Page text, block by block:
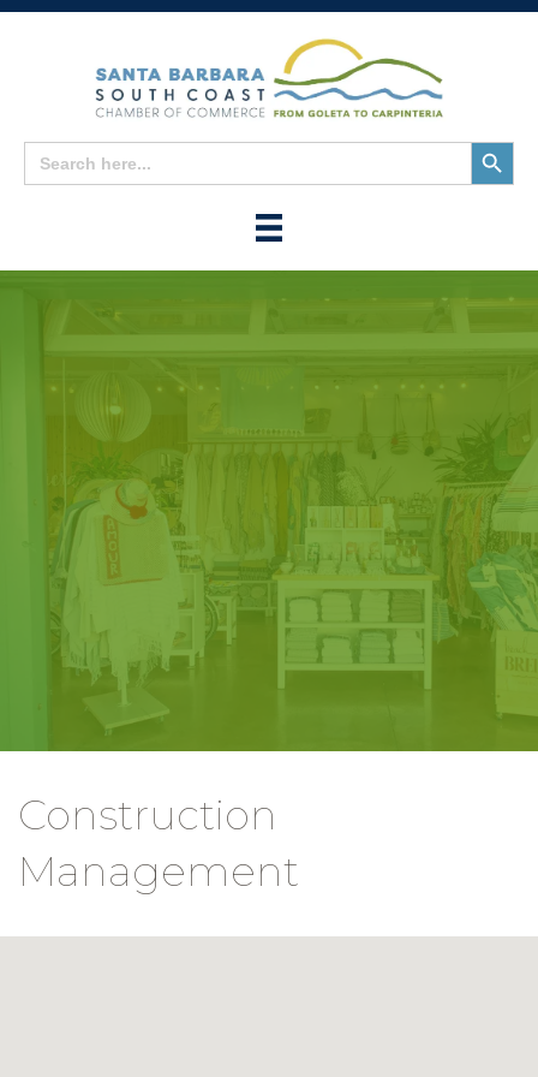
Search
for:
Search
Button
Construction
Management